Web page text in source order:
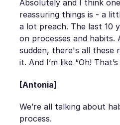
Absolutely and I think
reassuring things is - a
a lot preach. The last 10
on processes and habits.
sudden, there's all these
it. And I’m like “Oh!
[Antonia]
We’re all talking about
process.